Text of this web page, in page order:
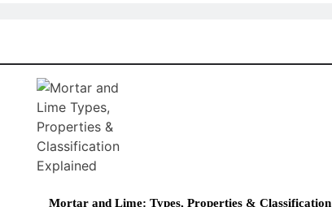
Mortar and Lime: Types, Properties & Classification